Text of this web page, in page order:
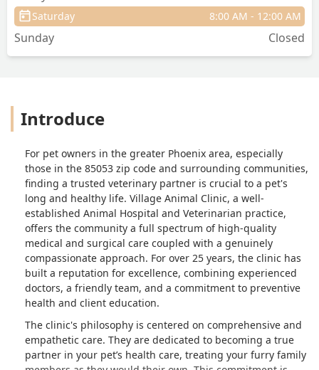
Saturday 8:00 AM - 12:00 AM
Sunday Closed
Introduce
For pet owners in the greater Phoenix area, especially
those in the 85053 zip code and surrounding communities,
finding a trusted veterinary partner is crucial to a pet's
long and healthy life. Village Animal Clinic, a well-
established Animal Hospital and Veterinarian practice,
offers the community a full spectrum of high-quality
medical and surgical care coupled with a genuinely
compassionate approach. For over 25 years, the clinic has
built a reputation for excellence, combining experienced
doctors, a friendly team, and a commitment to preventive
health and client education.
The clinic's philosophy is centered on comprehensive and
empathetic care. They are dedicated to becoming a true
partner in your pet’s health care, treating your furry family